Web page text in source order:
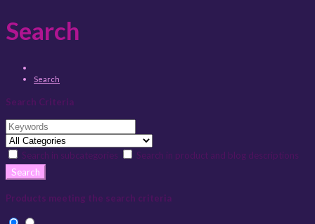
Search
Search
Search Criteria
Search in subcategories Search in product and blog descriptions
Products meeting the search criteria